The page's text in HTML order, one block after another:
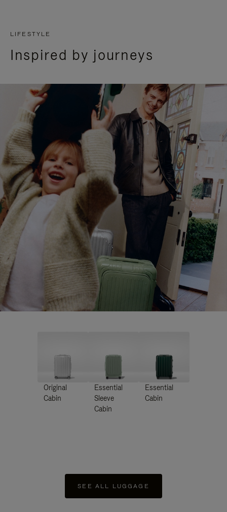
LIFESTYLE
Inspired by journeys
Original
Cabin
Essential
Sleeve
Cabin
Essential
Cabin
SEE ALL LUGGAGE